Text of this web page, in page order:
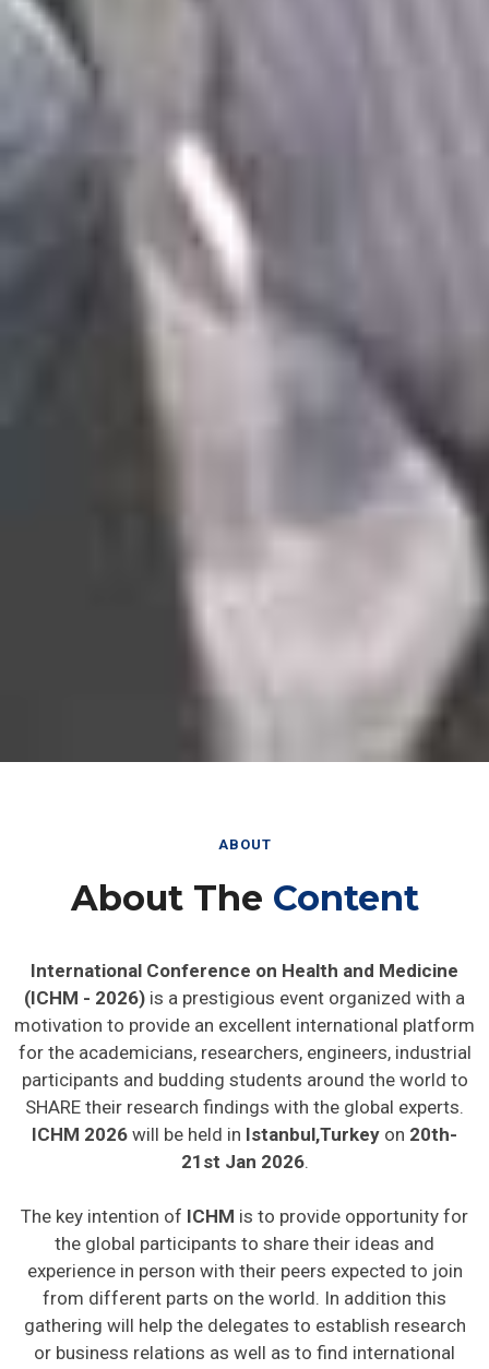
ABOUT
About The Content
International Conference on Health and Medicine
(ICHM - 2026) is a prestigious event organized with a
motivation to provide an excellent international platform
for the academicians, researchers, engineers, industrial
participants and budding students around the world to
SHARE their research findings with the global experts.
ICHM 2026 will be held in Istanbul,Turkey on 20th-
21st Jan 2026.
The key intention of ICHM is to provide opportunity for
the global participants to share their ideas and
experience in person with their peers expected to join
from different parts on the world. In addition this
gathering will help the delegates to establish research
or business relations as well as to find international